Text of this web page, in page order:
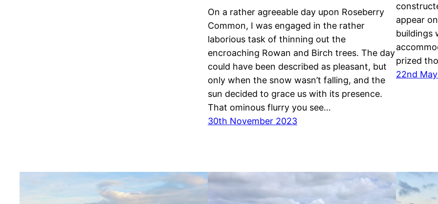
On a rather agreeable day upon Roseberry
Common, I was engaged in the rather
laborious task of thinning out the
encroaching Rowan and Birch trees. The day
could have been described as pleasant, but
only when the snow wasn’t falling, and the
sun decided to grace us with its presence.
That ominous flurry you see…
30th November 2023
appear
buildings
prized
22nd